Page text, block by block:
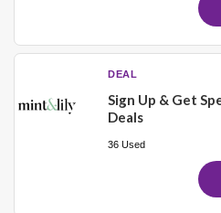
DEAL
Sign Up & Get
Deals
36 Used